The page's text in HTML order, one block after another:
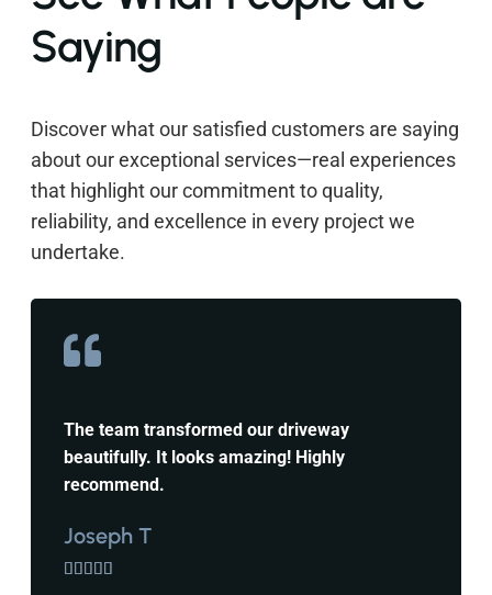
Saying
Discover what our satisfied customers are saying
about our exceptional services—real experiences
that highlight our commitment to quality,
reliability, and excellence in every project we
undertake.
The team transformed our driveway
beautifully. It looks amazing! Highly
recommend.
Joseph T
    